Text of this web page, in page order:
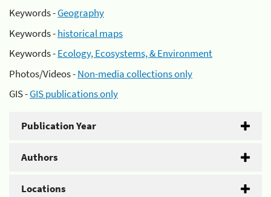
Keywords -Geography
Keywords -historical maps
Keywords -Ecology, Ecosystems, & Environment
Photos/Videos -Non-media collections only
GIS -GIS publications only
Publication Year
Authors
Locations